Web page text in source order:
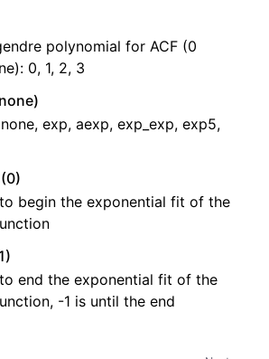
polynomial for ACF (0
0, 1, 2, 3
exp, aexp, exp_exp, exp5,
begin the exponential fit of the
end the exponential fit of the
-1 is until the end